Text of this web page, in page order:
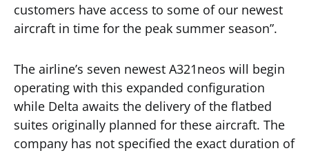
customers have access to some of our newest
aircraft in time for the peak summer season”.
The airline’s seven newest A321neos will begin
operating with this expanded configuration
while Delta awaits the delivery of the flatbed
suites originally planned for these aircraft. The
company has not specified the exact duration of